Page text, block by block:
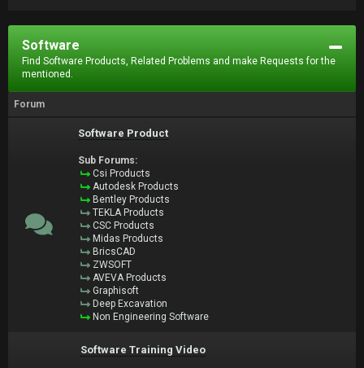
Software
Find Software Products, Related Problems and make Requests for the
mentioned.
Forum
Software Product
Sub Forums:
Csi Products
Autodesk Products
Bentley Products
TEKLA Products
CSC Products
Midas Products
BricsCAD
ZWSOFT
AVEVA Products
Graphisoft
Deep Excavation
Non Engineering Software
Software Training Video